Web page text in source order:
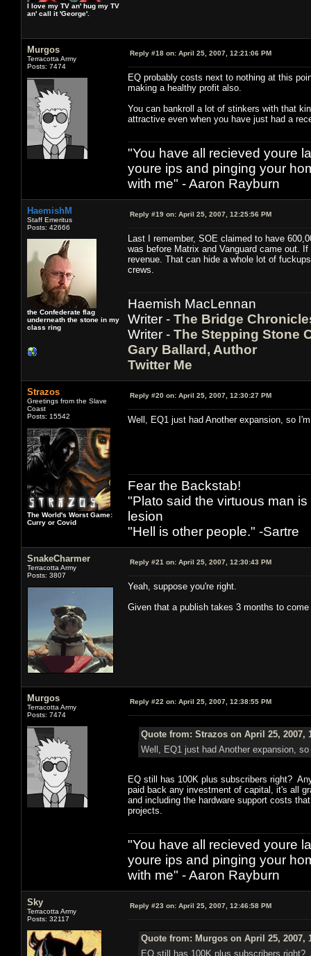
I love my TV an' hug my TV
an' call it 'George'.
Murgos
Terracotta Army
Posts: 7474
Reply #18 on: April 25, 2007, 12:21:06 PM
EQ probably costs next to nothing at this
making a healthy profit also.
You can bankroll a lot of stinkers with that
attractive even when you have just had a
"You have all recieved youre
youre ips and pinging your
with me" - Aaron Rayburn
HaemishM
Staff Emeritus
Posts: 42666
the Confederate flag
underneath the stone in my
class ring
Reply #19 on: April 25, 2007, 12:25:56 PM
Last I remember, SOE claimed to have
was before Matrix and Vanguard came out.
revenue. That can hide a whole lot of
crews.
Haemish MacLennan
Writer - The Bridge
Writer - The Stepping Stone
Gary Ballard, Author
Twitter Me
Strazos
Greetings from the Slave
Coast
Posts: 15542
The World's Worst Game:
Curry or Covid
Reply #20 on: April 25, 2007, 12:30:27 PM
Well, EQ1 just had Another expansion, so
Fear the Backstab!
"Plato said the virtuous man
lesion
"Hell is other people." -Sartre
SnakeCharmer
Terracotta Army
Posts: 3807
Reply #21 on: April 25, 2007, 12:30:43 PM
Yeah, suppose you're right.
Given that a publish takes 3 months to
Murgos
Terracotta Army
Posts: 7474
Reply #22 on: April 25, 2007, 12:38:55 PM
Quote from: Strazos on April 25, 2007,
Well, EQ1 just had Another expansion,
EQ still has 100K plus subscribers right?
paid back any investment of capital, it's all
and including the hardware support costs
projects.
"You have all recieved youre
youre ips and pinging your
with me" - Aaron Rayburn
Sky
Terracotta Army
Posts: 32117
Reply #23 on: April 25, 2007, 12:46:58 PM
Quote from: Murgos on April 25, 2007,
EQ still has 100K plus subscribers